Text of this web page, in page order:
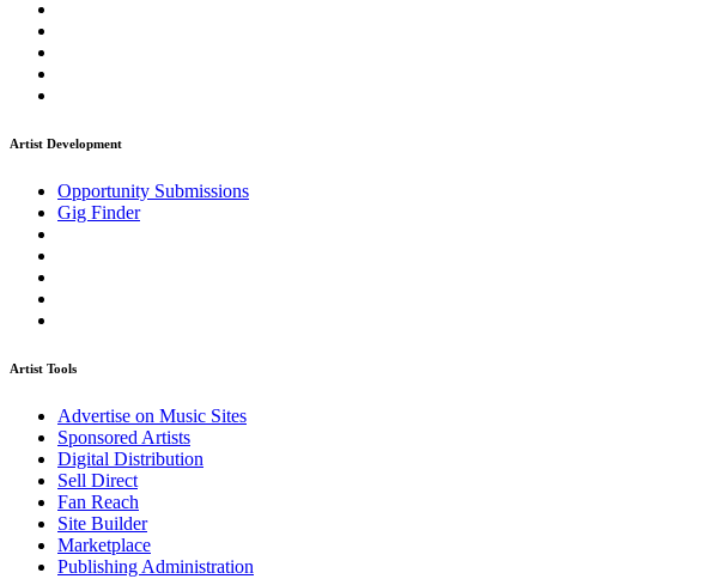
Artist Development
Opportunity Submissions
Gig Finder
Artist Tools
Advertise on Music Sites
Sponsored Artists
Digital Distribution
Sell Direct
Fan Reach
Site Builder
Marketplace
Publishing Administration